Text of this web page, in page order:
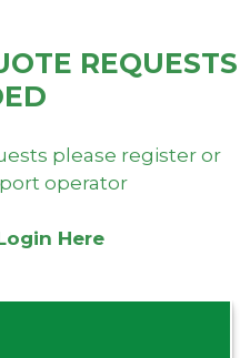
REQUESTS
please register or
operator
Here